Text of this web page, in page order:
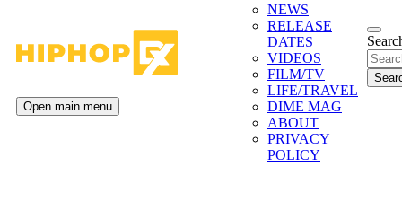
NEWS
RELEASE
DATES
VIDEOS
FILM/TV
LIFE/TRAVEL
DIME MAG
ABOUT
PRIVACY
POLICY
Open main menu